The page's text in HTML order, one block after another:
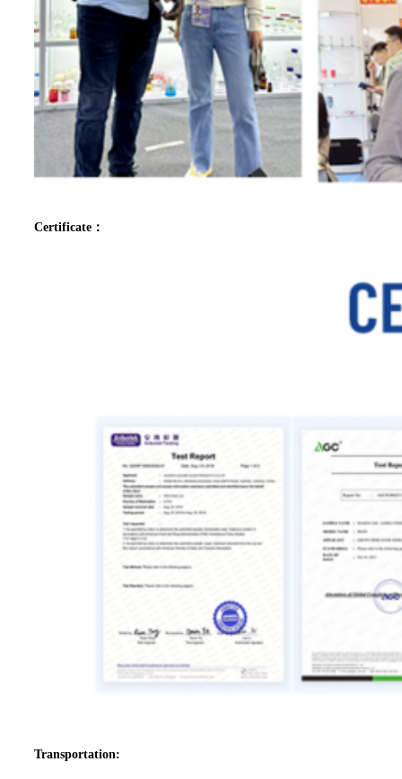
Certificate：
Transportation: